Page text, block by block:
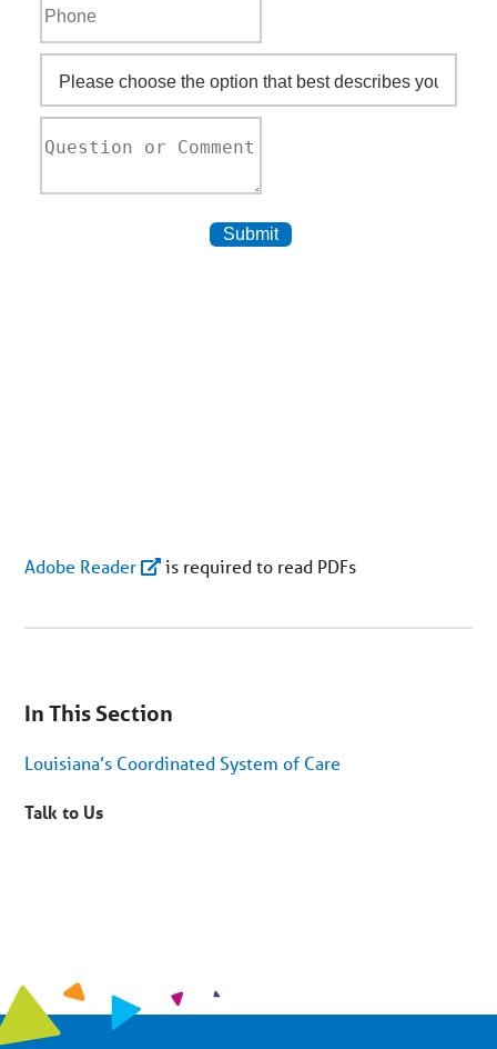
on
menu.
Skip
article
content
In This Section
Louisiana’s Coordinated System of Care
Talk to Us
Adobe Reader is required to read PDFs